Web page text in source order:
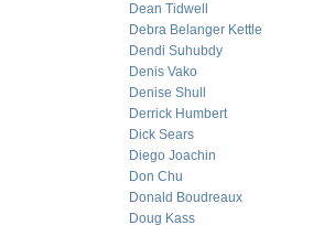
Dean Tidwell
Debra Belanger Kettle
Dendi Suhubdy
Denis Vako
Denise Shull
Derrick Humbert
Dick Sears
Diego Joachin
Don Chu
Donald Boudreaux
Doug Kass